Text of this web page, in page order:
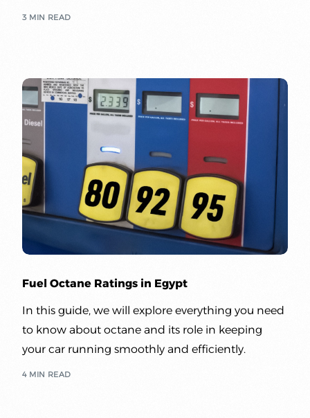
3 MIN READ
Fuel Octane Ratings in Egypt
In this guide, we will explore everything you need
to know about octane and its role in keeping
your car running smoothly and efficiently.
4 MIN READ